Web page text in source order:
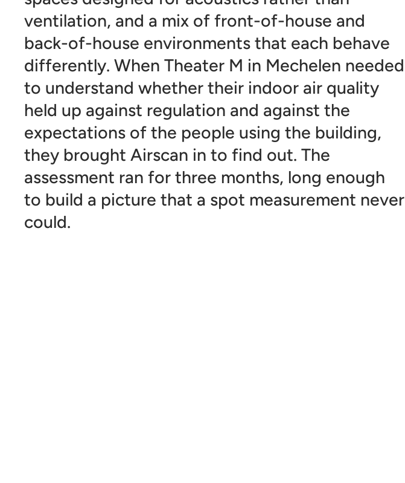
ventilation, and a mix of front-of-house and
back-of-house environments that each behave
differently. When Theater M in Mechelen needed
to understand whether their indoor air quality
held up against regulation and against the
expectations of the people using the building,
they brought Airscan in to find out. The
assessment ran for three months, long enough
to build a picture that a spot measurement never
could.